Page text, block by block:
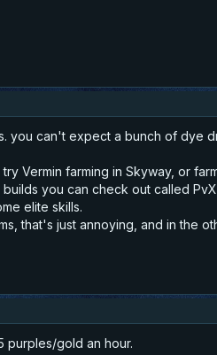
you can't expect a bunch of dye
Vermin farming in Skyway, or
you can check out called
elite skills.
that's just annoying, and in the
purples/gold an hour.